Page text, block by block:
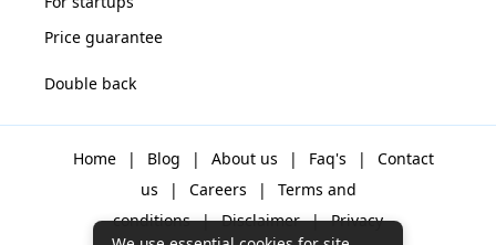
Price guarantee
Double back
Home | Blog | About us | Faq's |
Contact
us
| Careers |
Terms and
conditions | Disclaimer | Privacy